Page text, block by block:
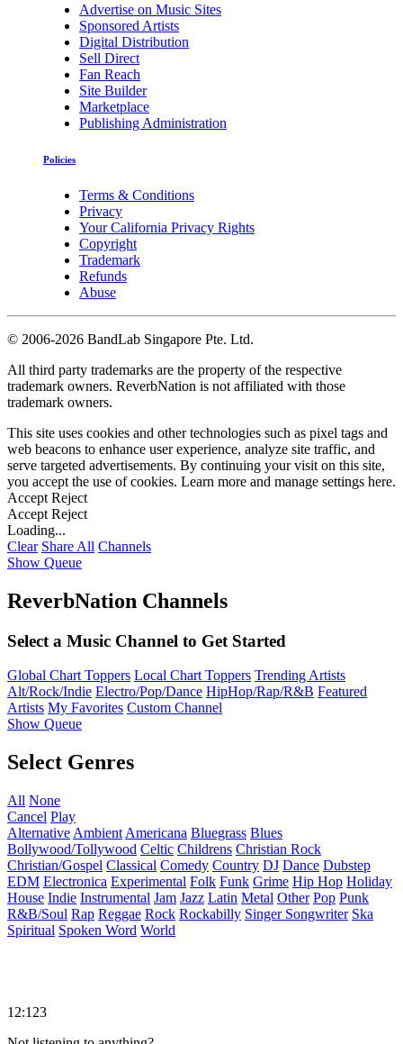
Advertise on Music Sites
Sponsored Artists
Digital Distribution
Sell Direct
Fan Reach
Site Builder
Marketplace
Publishing Administration
Policies
Terms & Conditions
Privacy
Your California Privacy Rights
Copyright
Trademark
Refunds
Abuse
© 2006-2026 BandLab Singapore Pte. Ltd.
All third party trademarks are the property of the respective
trademark owners. ReverbNation is not affiliated with those
trademark owners.
This site uses cookies and other technologies such as pixel tags and
web beacons to enhance user experience, analyze site traffic, and
serve targeted advertisements. By continuing your visit on this site,
you accept the use of cookies. Learn more and manage settings here.
Accept Reject
Accept Reject
Loading...
Clear Share All Channels
Show Queue
ReverbNation Channels
Select a Music Channel to Get Started
Global Chart Toppers Local Chart Toppers Trending Artists
Alt/Rock/Indie Electro/Pop/Dance HipHop/Rap/R&B Featured
Artists My Favorites Custom Channel
Show Queue
Select Genres
All None
Cancel Play
Alternative Ambient Americana Bluegrass Blues
Bollywood/Tollywood Celtic Childrens Christian Rock
Christian/Gospel Classical Comedy Country DJ Dance Dubstep
EDM Electronica Experimental Folk Funk Grime Hip Hop Holiday
House Indie Instrumental Jam Jazz Latin Metal Other Pop Punk
R&B/Soul Rap Reggae Rock Rockabilly Singer Songwriter Ska
Spiritual Spoken Word World
12:123